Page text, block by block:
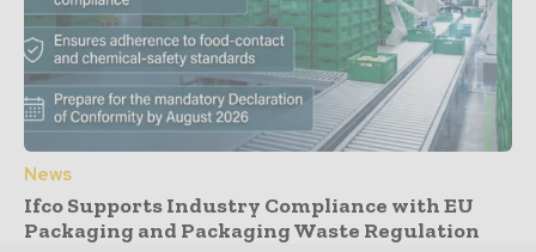
News
Ifco Supports Industry Compliance with EU
Packaging and Packaging Waste Regulation